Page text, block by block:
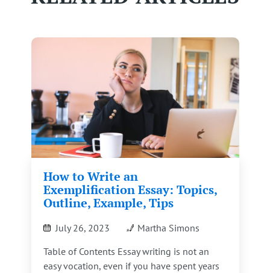
How to Write an
Exemplification Essay: Topics,
Outline, Example, Tips
July 26, 2023
Martha Simons
Table of Contents Essay writing is not an
easy vocation, even if you have spent years